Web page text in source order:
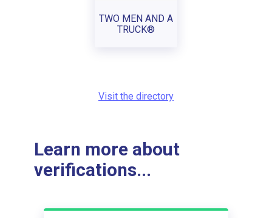
TWO MEN AND A
TRUCK®
Visit the directory
Learn more about
verifications...